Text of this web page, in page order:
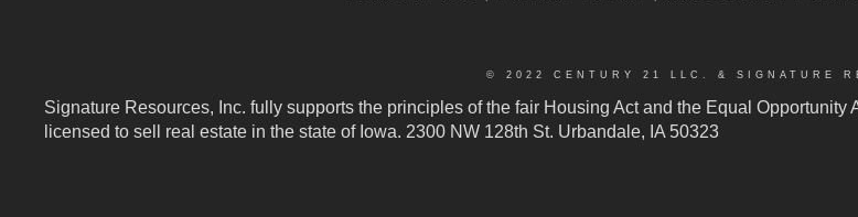
© 2022 CENTURY 21 LLC. & SIGNATURE
Signature Resources, Inc. fully supports the principles of the fair Housing Act and the Equal
licensed to sell real estate in the state of Iowa. 2300 NW 128th St. Urbandale, IA 50323